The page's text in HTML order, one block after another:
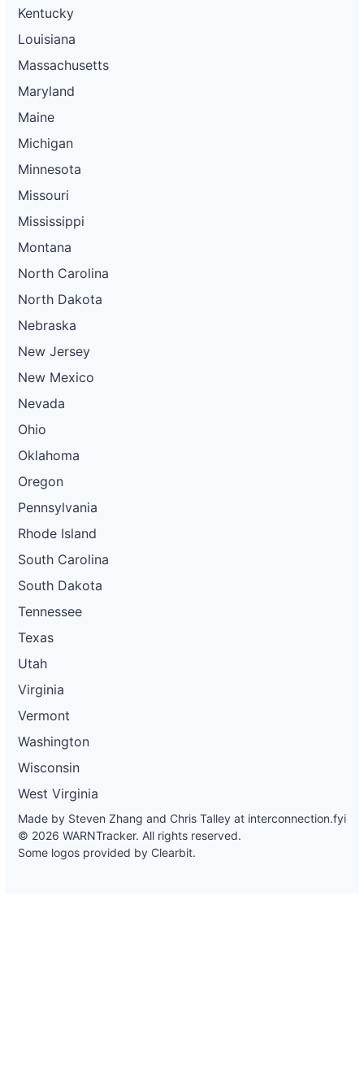
Kentucky
Louisiana
Massachusetts
Maryland
Maine
Michigan
Minnesota
Missouri
Mississippi
Montana
North Carolina
North Dakota
Nebraska
New Jersey
New Mexico
Nevada
Ohio
Oklahoma
Oregon
Pennsylvania
Rhode Island
South Carolina
South Dakota
Tennessee
Texas
Utah
Virginia
Vermont
Washington
Wisconsin
West Virginia
Made by Steven Zhang and Chris Talley at interconnection.fyi
© 2026 WARNTracker. All rights reserved.
Some logos provided by Clearbit.